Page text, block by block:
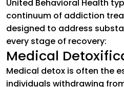
United Behavioral Health
continuum of addiction
designed to address
every stage of recovery:
Medical
Medical detox is often the
individuals withdrawing